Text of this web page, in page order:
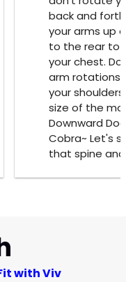
back and
your arms up
to the rear to
your chest. Do
arm rotations
your
size of the
Downward
Cobra~ Let's
that spine
with Viv